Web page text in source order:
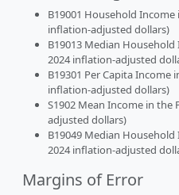
B19001 Household
inflation-adjusted dollars)
B19013 Median
2024 inflation-adjusted
B19301 Per Capita Income
inflation-adjusted dollars)
S1902 Mean Income in the
adjusted dollars)
B19049 Median
2024 inflation-adjusted
Margins of Error